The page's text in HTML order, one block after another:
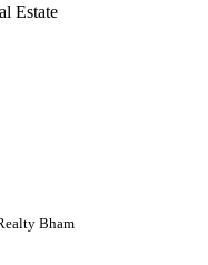
Estate
Bham